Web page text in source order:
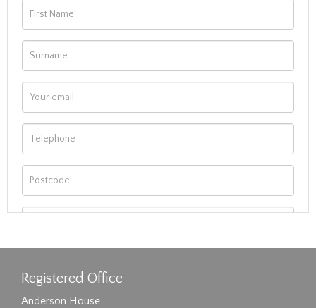
Registered Office
Anderson House